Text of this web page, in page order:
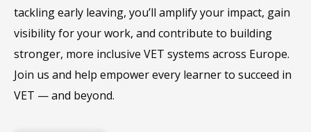
tackling early leaving, you’ll amplify your impact, gain
visibility for your work, and contribute to building
stronger, more inclusive VET systems across Europe.
Join us and help empower every learner to succeed in
VET — and beyond.